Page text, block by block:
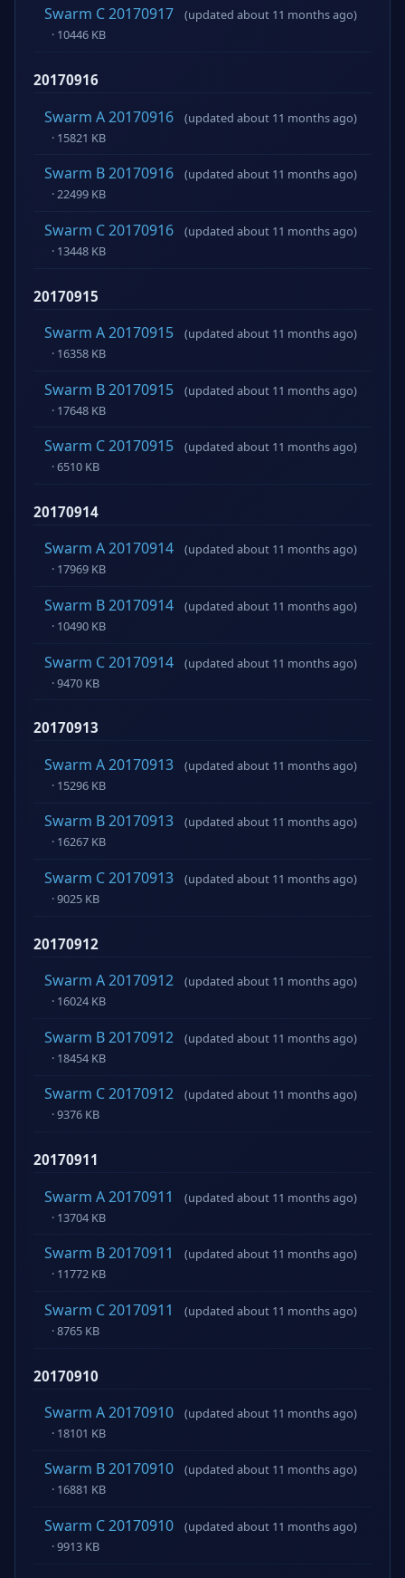
Swarm C 20170917
(updated about 11 months ago)
· 10446 KB
20170916
Swarm A 20170916
(updated about 11 months ago)
· 15821 KB
Swarm B 20170916
(updated about 11 months ago)
· 22499 KB
Swarm C 20170916
(updated about 11 months ago)
· 13448 KB
20170915
Swarm A 20170915
(updated about 11 months ago)
· 16358 KB
Swarm B 20170915
(updated about 11 months ago)
· 17648 KB
Swarm C 20170915
(updated about 11 months ago)
· 6510 KB
20170914
Swarm A 20170914
(updated about 11 months ago)
· 17969 KB
Swarm B 20170914
(updated about 11 months ago)
· 10490 KB
Swarm C 20170914
(updated about 11 months ago)
· 9470 KB
20170913
Swarm A 20170913
(updated about 11 months ago)
· 15296 KB
Swarm B 20170913
(updated about 11 months ago)
· 16267 KB
Swarm C 20170913
(updated about 11 months ago)
· 9025 KB
20170912
Swarm A 20170912
(updated about 11 months ago)
· 16024 KB
Swarm B 20170912
(updated about 11 months ago)
· 18454 KB
Swarm C 20170912
(updated about 11 months ago)
· 9376 KB
20170911
Swarm A 20170911
(updated about 11 months ago)
· 13704 KB
Swarm B 20170911
(updated about 11 months ago)
· 11772 KB
Swarm C 20170911
(updated about 11 months ago)
· 8765 KB
20170910
Swarm A 20170910
(updated about 11 months ago)
· 18101 KB
Swarm B 20170910
(updated about 11 months ago)
· 16881 KB
Swarm C 20170910
(updated about 11 months ago)
· 9913 KB